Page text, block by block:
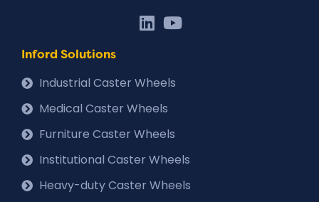
Inford Solutions
Industrial Caster Wheels
Medical Caster Wheels
Furniture Caster Wheels
Institutional Caster Wheels
Heavy-duty Caster Wheels